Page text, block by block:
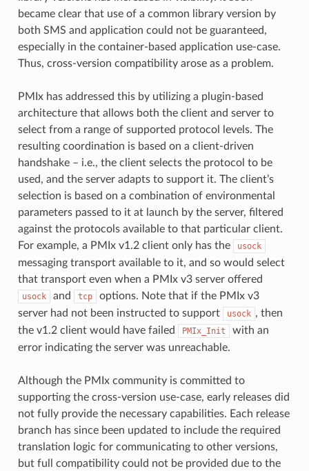
became clear that use of a common library version by
both SMS and application could not be guaranteed,
especially in the container-based application use-case.
Thus, cross-version compatibility arose as a problem.
PMIx has addressed this by utilizing a plugin-based
architecture that allows both the client and server to
select from a range of supported protocol levels. The
resulting coordination is based on a client-driven
handshake – i.e., the client selects the protocol to be
used, and the server adapts to support it. The client’s
selection is based on a combination of environmental
parameters passed to it at launch by the server, filtered
against the protocols available to that particular client.
For example, a PMIx v1.2 client only has the
usock
messaging transport available to it, and so would select
that transport even when a PMIx v3 server offered
usock and tcp
options. Note that if the PMIx v3
server had not been instructed to support
usock , then
the v1.2 client would have failed
PMIx_Init
with an
error indicating the server was unreachable.
Although the PMIx community is committed to
supporting the cross-version use-case, early releases did
not fully provide the necessary capabilities. Each release
branch has since been updated to include the required
translation logic for communicating to other versions,
but full compatibility could not be provided due to the